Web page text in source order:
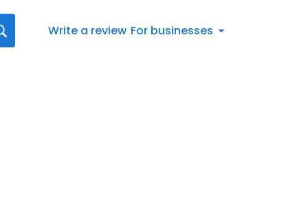
Write a review For businesses